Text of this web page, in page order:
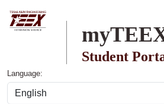
Skip to main content
Student
Language: